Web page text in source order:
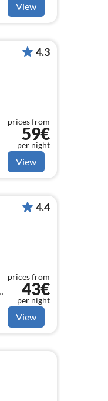
View
4.3
prices from
59€
per night
View
4.4
prices from
43€
per night
View